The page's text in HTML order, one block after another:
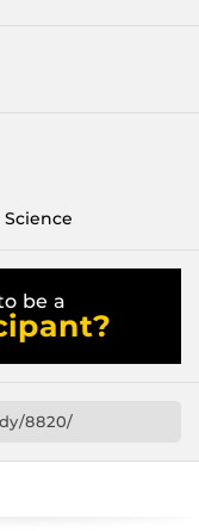
be a
8820/